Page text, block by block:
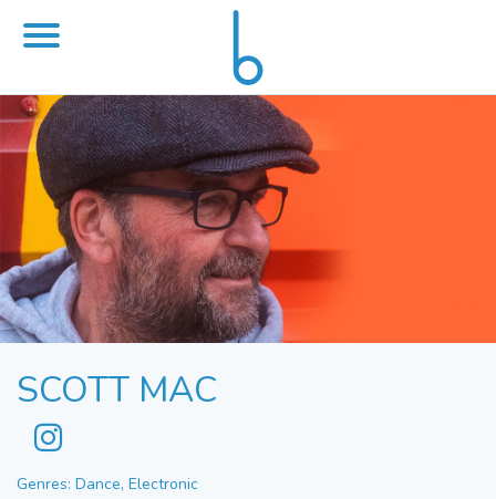
SCOTT MAC
Genres: Dance, Electronic